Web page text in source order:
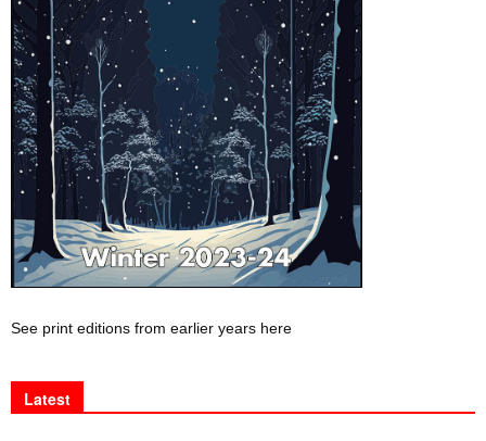
See print editions from earlier years here
Latest